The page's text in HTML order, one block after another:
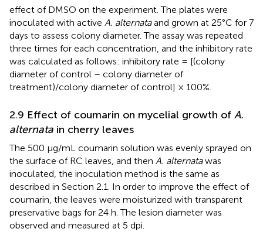
effect of DMSO on the experiment. The plates were
inoculated with active A. alternataand grown at 25°C for 7
days to assess colony diameter. The assay was repeated
three times for each concentration, and the inhibitory rate
was calculated as follows: inhibitory rate = [(colony
diameter of control – colony diameter of
treatment)/colony diameter of control] × 100%.
2.9 Effect of coumarin on mycelial growth of A.
alternata in cherry leaves
The 500 μg/mL coumarin solution was evenly sprayed on
the surface of RC leaves, and then A. alternatawas
inoculated, the inoculation method is the same as
described in Section 2.1. In order to improve the effect of
coumarin, the leaves were moisturized with transparent
preservative bags for 24 h. The lesion diameter was
observed and measured at 5 dpi.